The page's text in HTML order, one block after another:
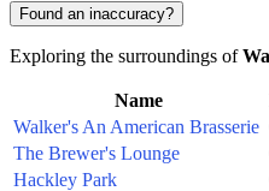
Found an inaccuracy?
Exploring the surroundings of
Name
Walker's An American Brasserie
The Brewer's Lounge
Hackley Park